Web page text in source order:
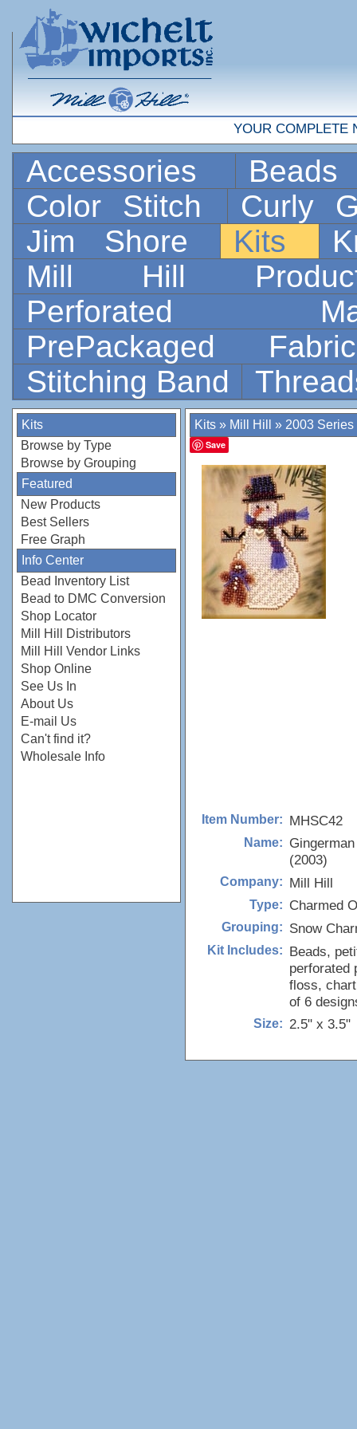
YOUR COMPLETE
Accessories
Color Stitch
Curly
Jim Shore
Kits
Mill Hill
Perforated
PrePackaged
Stitching Band
Kits
Browse by Type
Browse by Grouping
Featured
New Products
Best Sellers
Free Graph
Info Center
Bead Inventory List
Bead to DMC Conversion
Shop Locator
Mill Hill Distributors
Mill Hill Vendor Links
Shop Online
See Us In
About Us
E-mail Us
Can't find it?
Wholesale Info
Kits » Mill Hill » 2003 Series
Save
Item Number: MHSC42
Name:
(2003)
Company: Mill Hill
Type: Charmed
Grouping: Snow
Kit Includes: Beads,
perforated
floss,
of 6
Size: 2.5" x 3.5"